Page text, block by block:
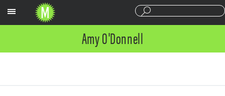
Amy O'Donnell